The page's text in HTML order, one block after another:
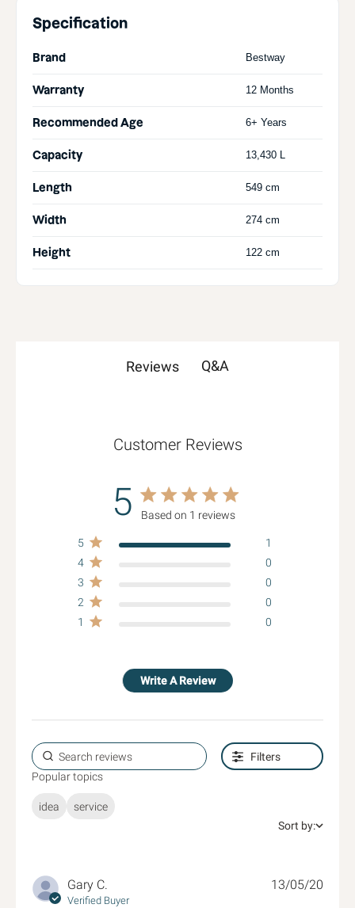
Specification
Brand Bestway
Warranty 12 Months
Recommended Age 6+ Years
Capacity 13,430 L
Length 549 cm
Width 274 cm
Height 122 cm
Reviews Q&A
Customer Reviews
5 5 star rating
Based on 1 reviews
reviews
1 0
2 0
3 0
4 0
5 1
Write A Review
Filters
Popular topics
idea
service
Sort by:
Gary C.
Verified Buyer
13/05/20